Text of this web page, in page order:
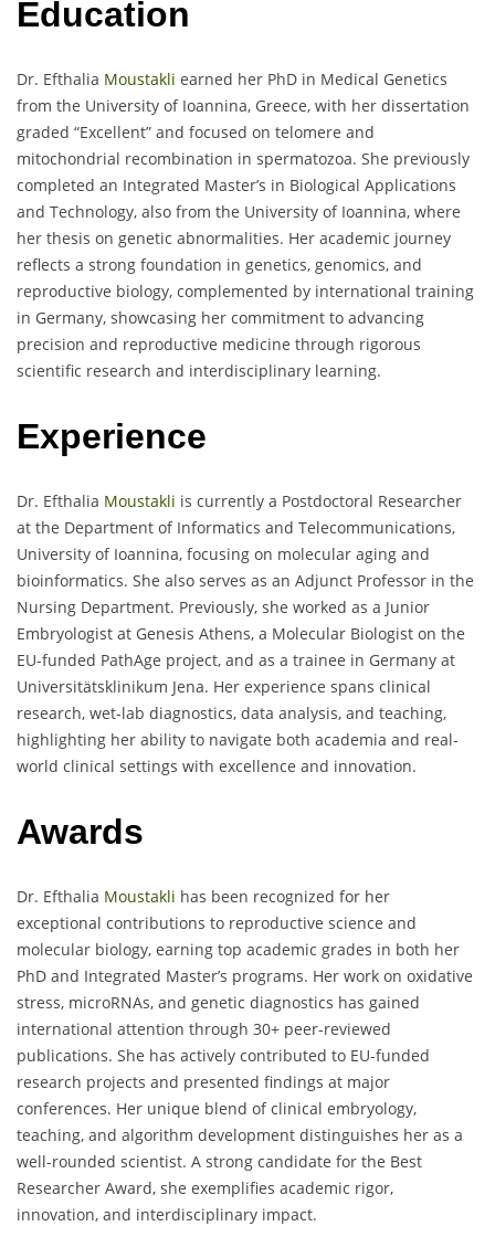
Education
Dr. Efthalia Moustakli earned her PhD in Medical Genetics
from the University of Ioannina, Greece, with her dissertation
graded “Excellent” and focused on telomere and
mitochondrial recombination in spermatozoa. She previously
completed an Integrated Master’s in Biological Applications
and Technology, also from the University of Ioannina, where
her thesis on genetic abnormalities. Her academic journey
reflects a strong foundation in genetics, genomics, and
reproductive biology, complemented by international training
in Germany, showcasing her commitment to advancing
precision and reproductive medicine through rigorous
scientific research and interdisciplinary learning.
Experience
Dr. Efthalia Moustakli is currently a Postdoctoral Researcher
at the Department of Informatics and Telecommunications,
University of Ioannina, focusing on molecular aging and
bioinformatics. She also serves as an Adjunct Professor in the
Nursing Department. Previously, she worked as a Junior
Embryologist at Genesis Athens, a Molecular Biologist on the
EU-funded PathAge project, and as a trainee in Germany at
Universitätsklinikum Jena. Her experience spans clinical
research, wet-lab diagnostics, data analysis, and teaching,
highlighting her ability to navigate both academia and real-
world clinical settings with excellence and innovation.
Awards
Dr. Efthalia Moustakli has been recognized for her
exceptional contributions to reproductive science and
molecular biology, earning top academic grades in both her
PhD and Integrated Master’s programs. Her work on oxidative
stress, microRNAs, and genetic diagnostics has gained
international attention through 30+ peer-reviewed
publications. She has actively contributed to EU-funded
research projects and presented findings at major
conferences. Her unique blend of clinical embryology,
teaching, and algorithm development distinguishes her as a
well-rounded scientist. A strong candidate for the Best
Researcher Award, she exemplifies academic rigor,
innovation, and interdisciplinary impact.